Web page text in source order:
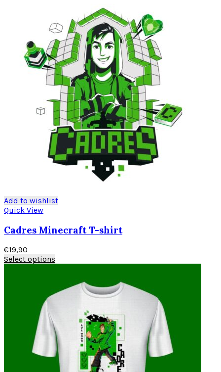
Add to wishlist
Quick View
Cadres Minecraft T-shirt
€19,90
Select options